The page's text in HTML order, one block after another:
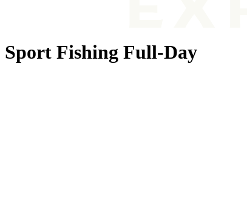
Sport Fishing Full-Day